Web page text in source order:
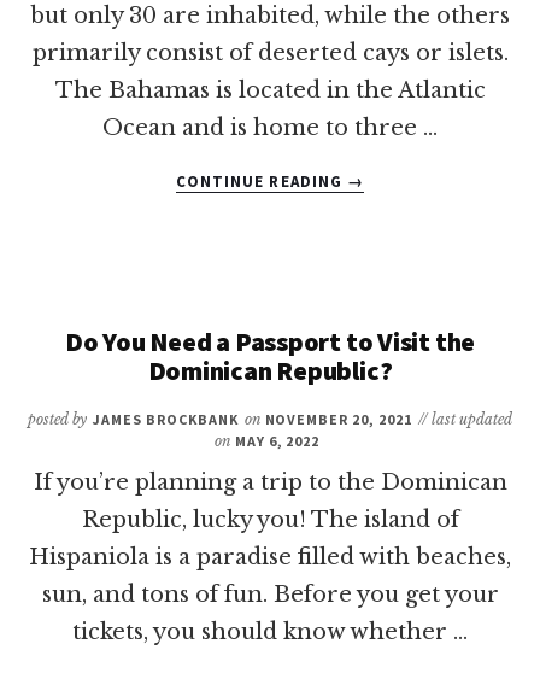
but only 30 are inhabited, while the others
primarily consist of deserted cays or islets.
The Bahamas is located in the Atlantic
Ocean and is home to three …
CONTINUE READING
WHAT
IN
THE
BAHAMAS
FOR
→
Do You Need a Passport to Visit the
Dominican Republic?
posted by JAMES BROCKBANK on NOVEMBER 20, 2021 // last updated
on MAY 6, 2022
If you’re planning a trip to the Dominican
Republic, lucky you! The island of
Hispaniola is a paradise filled with beaches,
sun, and tons of fun. Before you get your
tickets, you should know whether …